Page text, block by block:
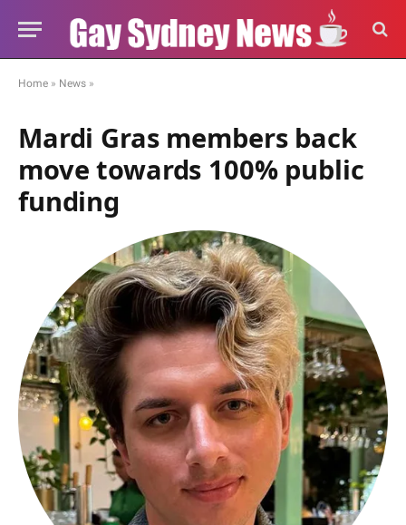
Home » News »
Mardi Gras members back
move towards 100% public
funding